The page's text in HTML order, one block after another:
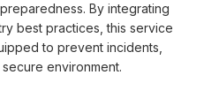
By integrating
best practices, this service
to prevent incidents,
environment.